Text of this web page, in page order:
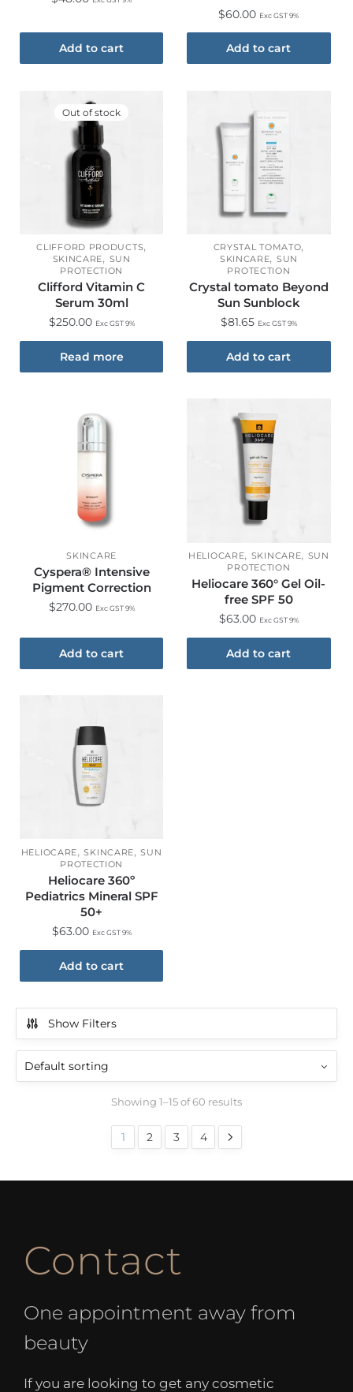
Add to cart
$60.00 Exc GST 9%
Add to cart
Out of stock
CLIFFORD PRODUCTS,
SKINCARE, SUN
PROTECTION
Clifford Vitamin C
Serum 30ml
$250.00 Exc GST 9%
Read more
CRYSTAL TOMATO,
SKINCARE, SUN
PROTECTION
Crystal tomato Beyond
Sun Sunblock
$81.65 Exc GST 9%
Add to cart
SKINCARE
Cyspera® Intensive
Pigment Correction
$270.00 Exc GST 9%
Add to cart
HELIOCARE, SKINCARE, SUN
PROTECTION
Heliocare 360° Gel Oil-
free SPF 50
$63.00 Exc GST 9%
Add to cart
HELIOCARE,SKINCARE,SUN
PROTECTION
Heliocare 360º
Pediatrics Mineral SPF
50+
$63.00 Exc GST 9%
Add to cart
Show Filters
Showing 1–15 of 60 results
1 2 3 4
Contact
One appointment away from
beauty
If you are looking to get any cosmetic